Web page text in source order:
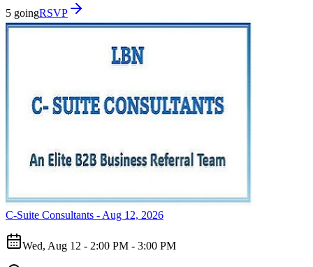
5 goingRSVP
C-Suite Consultants - Aug 12, 2026
Wed, Aug 12 - 2:00 PM - 3:00 PM